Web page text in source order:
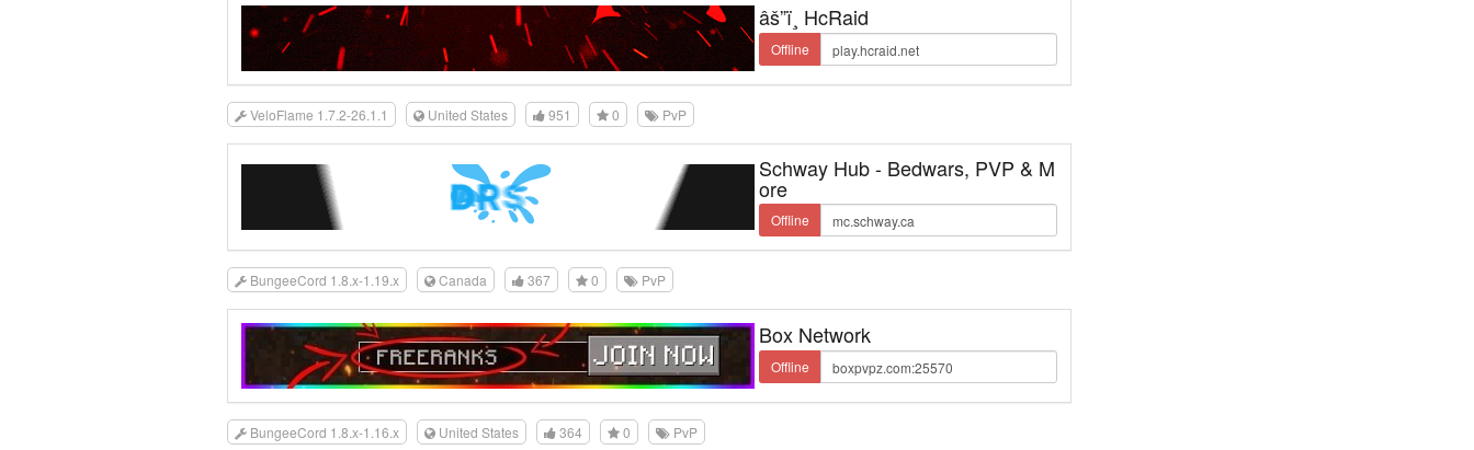
âš”ï¸ HcRaid
Offline
VeloFlame 1.7.2-26.1.1 United States 951 0 PvP
Schway Hub - Bedwars, PVP & M
ore
Offline
BungeeCord 1.8.x-1.19.x Canada 367 0 PvP
Box Network
Offline
BungeeCord 1.8.x-1.16.x United States 364 0 PvP